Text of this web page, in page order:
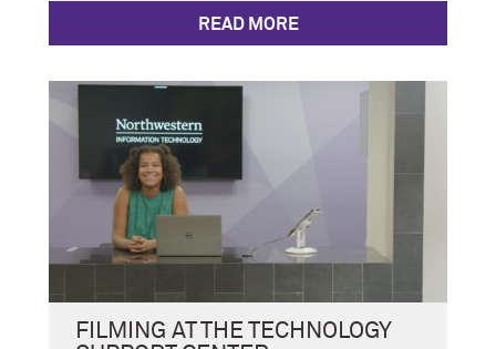
READ MORE
FILMING AT THE TECHNOLOGY